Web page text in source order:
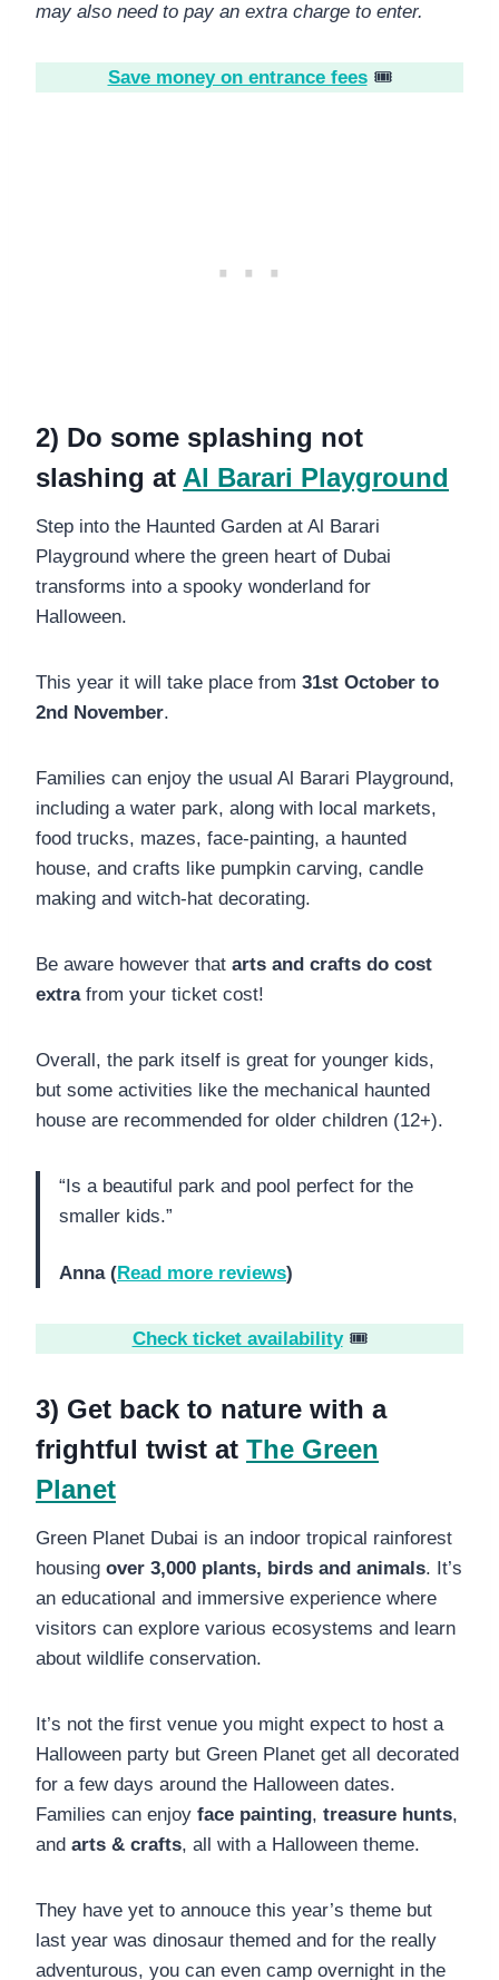
may also need to pay an extra charge to enter.
Save money on entrance fees🎟️
2) Do some splashing not
slashing at Al Barari Playground
Step into the Haunted Garden at Al Barari
Playground where the green heart of Dubai
transforms into a spooky wonderland for
Halloween.
This year it will take place from 31st October to
2nd November.
Families can enjoy the usual Al Barari Playground,
including a water park, along with local markets,
food trucks, mazes, face-painting, a haunted
house, and crafts like pumpkin carving, candle
making and witch-hat decorating.
Be aware however that arts and crafts do cost
extrafrom your ticket cost!
Overall, the park itself is great for younger kids,
but some activities like the mechanical haunted
house are recommended for older children (12+).
“Is a beautiful park and pool perfect for the
smaller kids.”
Anna (Read more reviews)
Check ticket availability🎟️
3) Get back to nature with a
frightful twist at The Green
Planet
Green Planet Dubai is an indoor tropical rainforest
housing over 3,000 plants, birds and animals. It’s
an educational and immersive experience where
visitors can explore various ecosystems and learn
about wildlife conservation.
It’s not the first venue you might expect to host a
Halloween party but Green Planet get all decorated
for a few days around the Halloween dates.
Families can enjoy face painting, treasure hunts,
and arts & crafts, all with a Halloween theme.
They have yet to annouce this year’s theme but
last year was dinosaur themed and for the really
adventurous, you can even camp overnight in the